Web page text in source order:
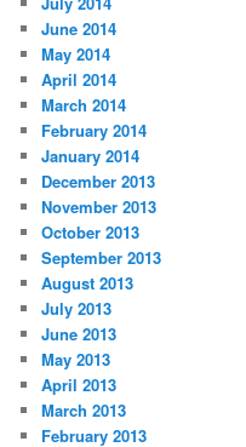
June 2014
May 2014
April 2014
March 2014
February 2014
January 2014
December 2013
November 2013
October 2013
September 2013
August 2013
July 2013
June 2013
May 2013
April 2013
March 2013
February 2013